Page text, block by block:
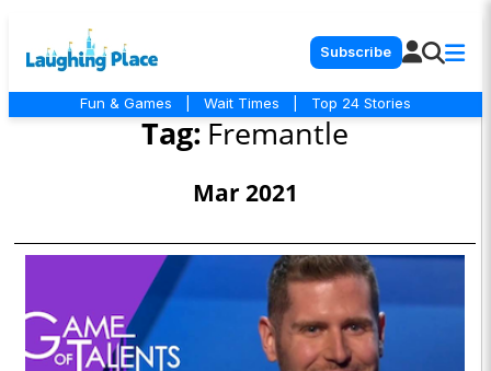
Subscribe
Fun & Games Wait Times Top 24 Stories
Tag: Fremantle
Mar 2021